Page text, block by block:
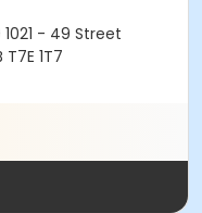
1021 - 49 Street
T7E 1T7